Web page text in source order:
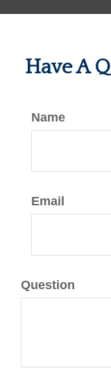
Have A
Name
Email
Question